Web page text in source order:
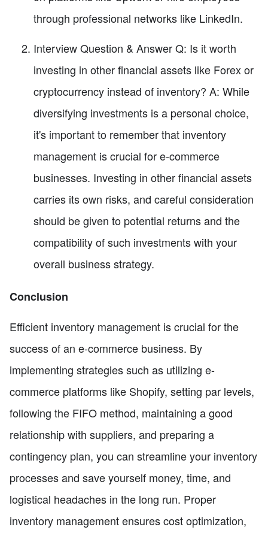
through professional networks like LinkedIn.
Interview Question & Answer Q: Is it worth
investing in other financial assets like Forex or
cryptocurrency instead of inventory? A: While
diversifying investments is a personal choice,
it's important to remember that inventory
management is crucial for e-commerce
businesses. Investing in other financial assets
carries its own risks, and careful consideration
should be given to potential returns and the
compatibility of such investments with your
overall business strategy.
Conclusion
Efficient inventory management is crucial for the
success of an e-commerce business. By
implementing strategies such as utilizing e-
commerce platforms like Shopify, setting par levels,
following the FIFO method, maintaining a good
relationship with suppliers, and preparing a
contingency plan, you can streamline your inventory
processes and save yourself money, time, and
logistical headaches in the long run. Proper
inventory management ensures cost optimization,